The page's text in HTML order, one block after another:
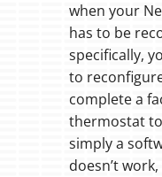
when your
has to be
specifically,
to
complete a
thermostat
simply a
doesn’t